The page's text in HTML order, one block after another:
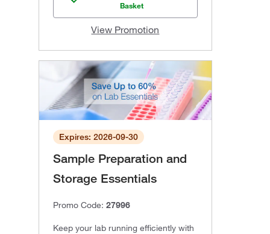
Basket
View Promotion
Expires: 2026-09-30
Sample Preparation and
Storage Essentials
Promo Code: 27996
Keep your lab running efficiently with